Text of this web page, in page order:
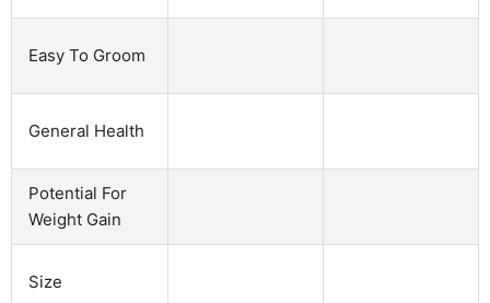
Easy To Groom
General Health
Potential For
Weight Gain
Size